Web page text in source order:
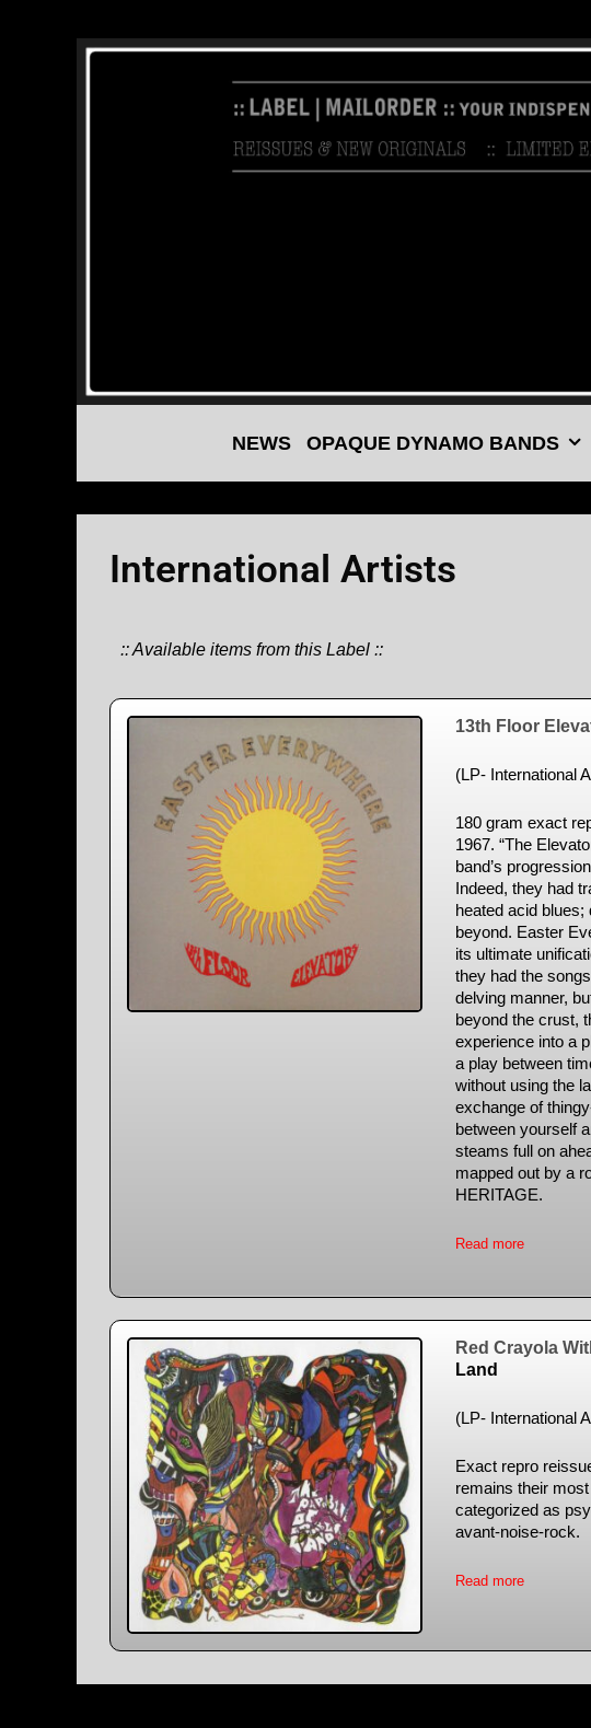
NEWS OPAQUE DYNAMO BANDS
International Artists
:: Available items from this Label ::
13th Floor
(LP- International
180 gram exact
1967. “The
band’s
Indeed, they had
heated acid
beyond. Easter
its ultimate
they had the
delving manner,
beyond the crust,
experience into a
a play between
without using the
exchange of
between yourself
steams full on
mapped out by a
HERITAGE.
Read more
Red Crayola
Land
(LP- International
Exact repro
remains their
categorized as
avant-noise-rock.
Read more